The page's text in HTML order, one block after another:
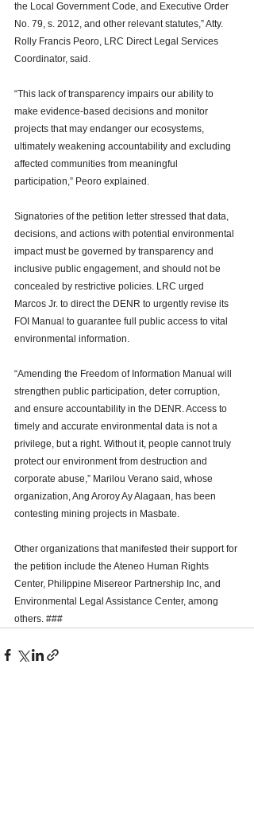
the Local Government Code, and Executive Order
No. 79, s. 2012, and other relevant statutes,” Atty.
Rolly Francis Peoro, LRC Direct Legal Services
Coordinator, said.
“This lack of transparency impairs our ability to
make evidence-based decisions and monitor
projects that may endanger our ecosystems,
ultimately weakening accountability and excluding
affected communities from meaningful
participation,” Peoro explained.
Signatories of the petition letter stressed that data,
decisions, and actions with potential environmental
impact must be governed by transparency and
inclusive public engagement, and should not be
concealed by restrictive policies. LRC urged
Marcos Jr. to direct the DENR to urgently revise its
FOI Manual to guarantee full public access to vital
environmental information.
“Amending the Freedom of Information Manual will
strengthen public participation, deter corruption,
and ensure accountability in the DENR. Access to
timely and accurate environmental data is not a
privilege, but a right. Without it, people cannot truly
protect our environment from destruction and
corporate abuse,” Marilou Verano said, whose
organization, Ang Aroroy Ay Alagaan, has been
contesting mining projects in Masbate.
Other organizations that manifested their support for
the petition include the Ateneo Human Rights
Center, Philippine Misereor Partnership Inc, and
Environmental Legal Assistance Center, among
others. ###